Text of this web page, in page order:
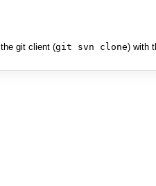
git client (git svn clone) with